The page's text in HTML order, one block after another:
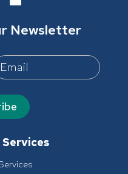
Newsletter